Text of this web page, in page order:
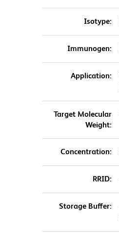
Isotype:
Immunogen:
Application:
Target Molecular
Weight:
Concentration:
RRID:
Storage Buffer: